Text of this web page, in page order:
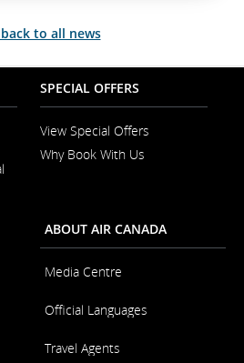
to all news
SPECIAL OFFERS
View Special Offers
Why Book With Us
New
Window
ABOUT AIR CANADA
Media Centre
in
New
Window
Official Languages
in
Travel Agents